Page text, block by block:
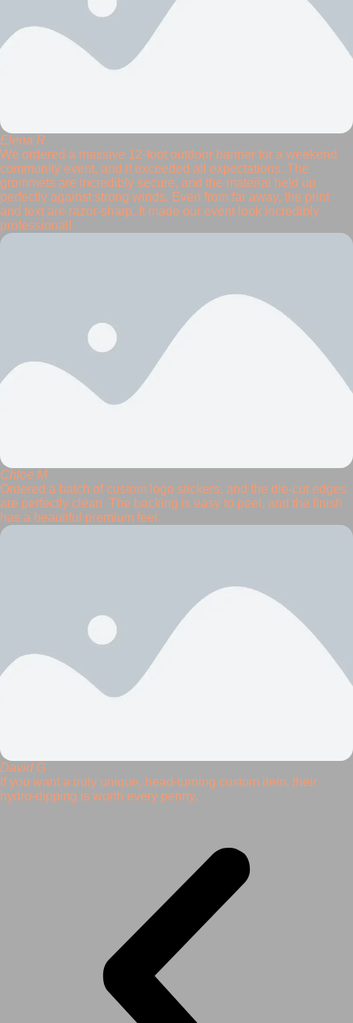
Elena R
We ordered a massive 12-foot outdoor banner for a weekend
community event, and it exceeded all expectations. The
grommets are incredibly secure, and the material held up
perfectly against strong winds. Even from far away, the print
and text are razor-sharp. It made our event look incredibly
professional!
Chloe M
Ordered a batch of custom logo stickers, and the die-cut edges
are perfectly clean. The backing is easy to peel, and the finish
has a beautiful premium feel.
David G
If you want a truly unique, head-turning custom item, their
hydro-dipping is worth every penny.